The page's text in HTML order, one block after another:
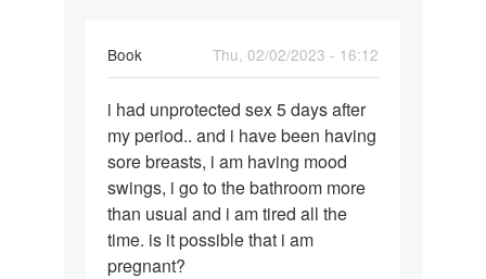
Book
Thu, 02/02/2023 - 16:12
i
had
unprotected
sex
5
days…
i had unprotected sex 5 days after
my period.. and i have been having
sore breasts, i am having mood
swings, i go to the bathroom more
than usual and i am tired all the
time. is it possible that i am
pregnant?